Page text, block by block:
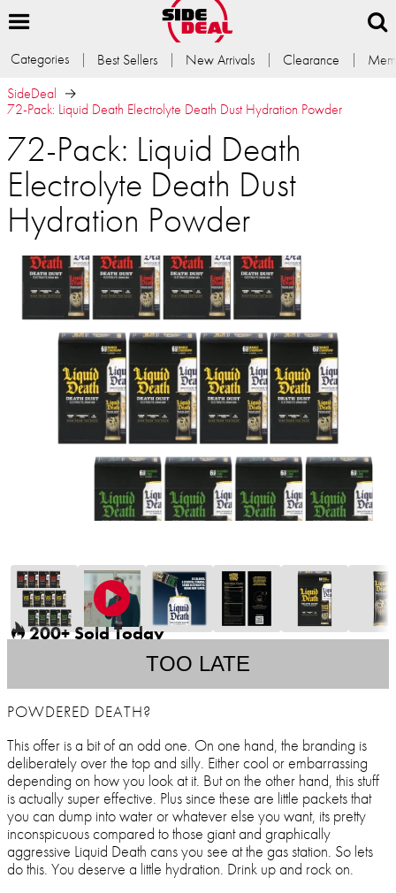
Categories Best Sellers New Arrivals Clearance
SideDeal
72-Pack: Liquid Death Electrolyte Death Dust Hydration Powder
72-Pack: Liquid Death
Electrolyte Death Dust
Hydration Powder
200+ Sold Today
TOO LATE
POWDERED DEATH?
This offer is a bit of an odd one. On one hand, the branding is
deliberately over the top and silly. Either cool or embarrassing
depending on how you look at it. But on the other hand, this stuff
is actually super effective. Plus since these are little packets that
you can dump into water or whatever else you want, its pretty
inconspicuous compared to those giant and graphically
aggressive Liquid Death cans you see at the gas station. So lets
do this. You deserve a little hydration. Drink up and rock on.